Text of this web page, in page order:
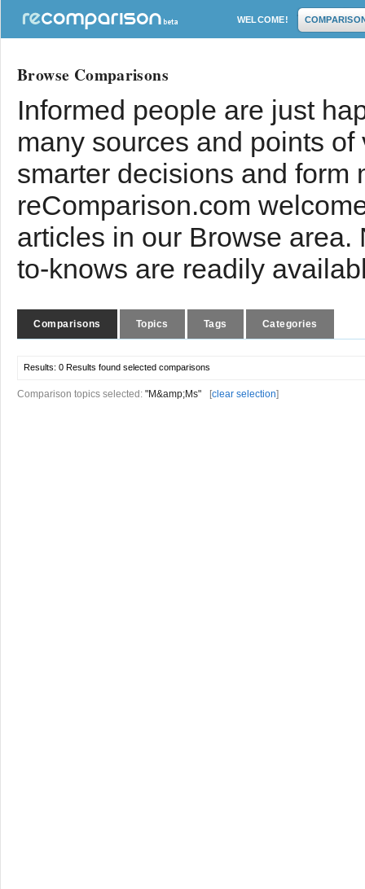
WELCOME!
Browse Comparisons
Informed people are just
many sources and points
smarter decisions and form
reComparison.com
articles in our Browse
to-knows are readily
Comparisons Topics Tags Categories
Results: 0 Results found selected comparisons
Comparison topics selected: "M&amp;Ms" [clear selection]